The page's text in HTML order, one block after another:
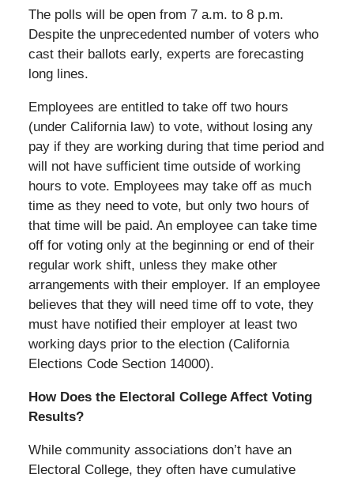
The polls will be open from 7 a.m. to 8 p.m.
Despite the unprecedented number of voters who
cast their ballots early, experts are forecasting
long lines.
Employees are entitled to take off two hours
(under California law) to vote, without losing any
pay if they are working during that time period and
will not have sufficient time outside of working
hours to vote. Employees may take off as much
time as they need to vote, but only two hours of
that time will be paid. An employee can take time
off for voting only at the beginning or end of their
regular work shift, unless they make other
arrangements with their employer. If an employee
believes that they will need time off to vote, they
must have notified their employer at least two
working days prior to the election (California
Elections Code Section 14000).
How Does the Electoral College Affect Voting
Results?
While community associations don’t have an
Electoral College, they often have cumulative